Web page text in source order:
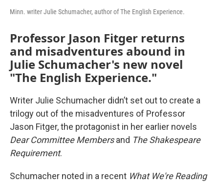
Minn. writer Julie Schumacher, author of The English Experience.
Professor Jason Fitger returns
and misadventures abound in
Julie Schumacher's new novel
"The English Experience."
Writer Julie Schumacher didn’t set out to create a
trilogy out of the misadventures of Professor
Jason Fitger, the protagonist in her earlier novels
Dear Committee Membersand The Shakespeare
Requirement.
Schumacher noted in a recent What We're Reading